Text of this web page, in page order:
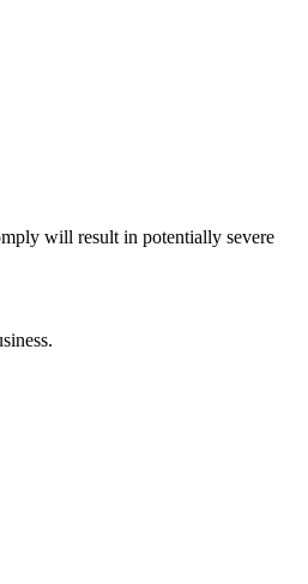
will result in potentially severe